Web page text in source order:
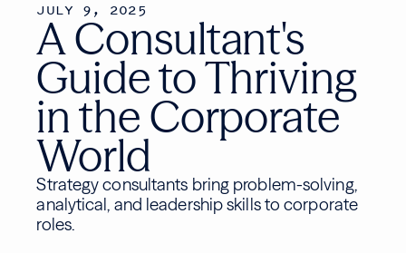
JULY 9, 2025
A Consultant's
Guide to Thriving
in the Corporate
World
Strategy consultants bring problem-solving,
analytical, and leadership skills to corporate
roles.